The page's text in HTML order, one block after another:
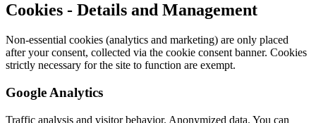
Cookies - Details and Management
Non-essential cookies (analytics and marketing) are only placed
after your consent, collected via the cookie consent banner. Cookies
strictly necessary for the site to function are exempt.
Google Analytics
Traffic analysis and visitor behavior. Anonymized data. You can